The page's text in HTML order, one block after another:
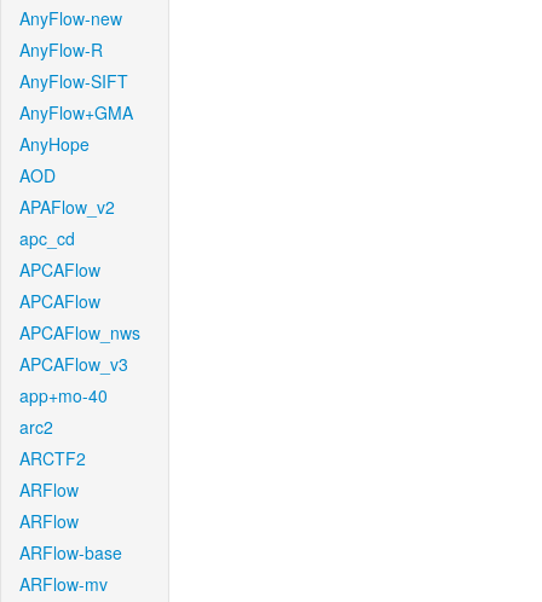
AnyFlow-new
AnyFlow-R
AnyFlow-SIFT
AnyFlow+GMA
AnyHope
AOD
APAFlow_v2
apc_cd
APCAFlow
APCAFlow
APCAFlow_nws
APCAFlow_v3
app+mo-40
arc2
ARCTF2
ARFlow
ARFlow
ARFlow-base
ARFlow-mv